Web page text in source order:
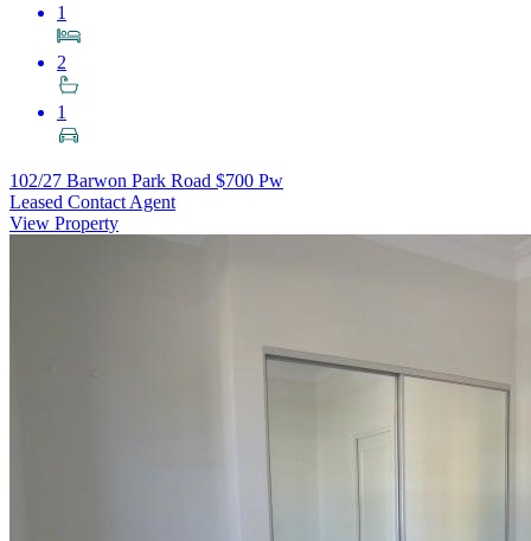
1
2
1
102/27 Barwon Park Road $700 Pw
Leased Contact Agent
View Property